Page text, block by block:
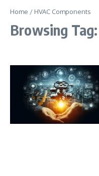
Home / HVAC Components
Browsing